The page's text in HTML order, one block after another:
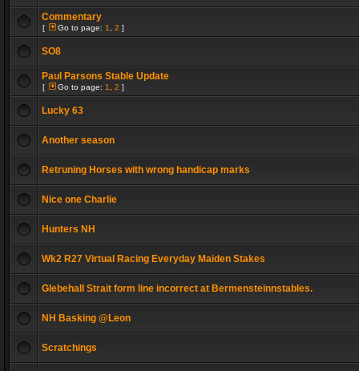
Commentary
[ Go to page: 1 2 ]
SO8
Paul Parsons Stable Update
[ Go to page: 1 2 ]
Lucky 63
Another season
Retruning Horses with wrong handicap marks
Nice one Charlie
Hunters NH
Wk2 R27 Virtual Racing Everyday Maiden Stakes
Glebehall Strait form line incorrect at Bermensteinnstables.
NH Basking @Leon
Scratchings